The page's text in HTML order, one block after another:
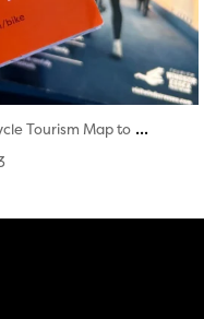
Tourism Map to ...